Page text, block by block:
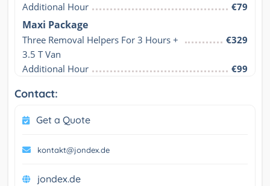
Additional Hour €79
Maxi Package
Three Removal Helpers For 3 Hours +
3.5 T Van
€329
Additional Hour €99
Contact:
Get a Quote
kontakt@jondex.de
jondex.de